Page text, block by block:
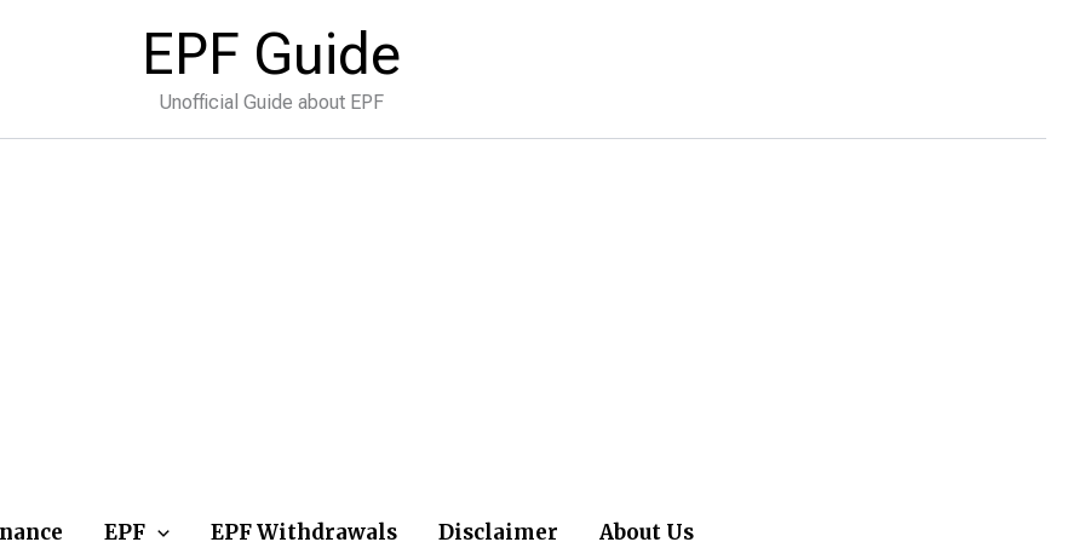
EPF Guide
Unofficial Guide about EPF
EPF EPF Withdrawals Disclaimer About Us